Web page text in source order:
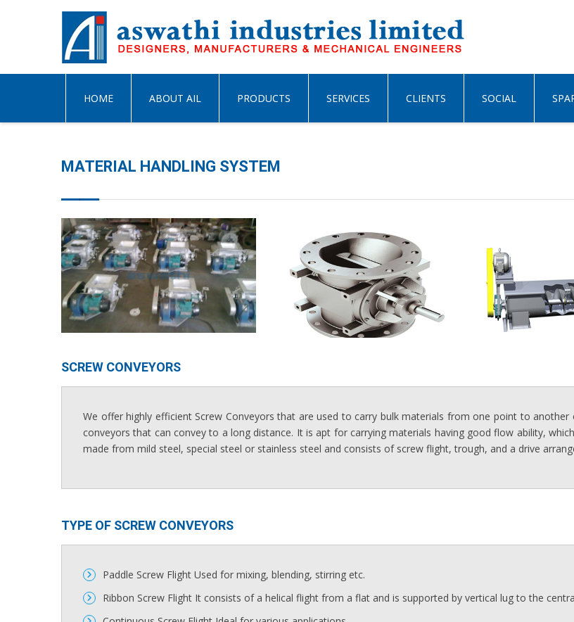
HOME ABOUT AIL PRODUCTS SERVICES CLIENTS SOCIAL
MATERIAL HANDLING SYSTEM
SCREW CONVEYORS​
We offer highly efficient Screw Conveyors that are used to carry bulk materials from one point to
conveyors that can convey to a long distance. It is apt for carrying materials having good flow ability,
made from mild steel, special steel or stainless steel and consists of screw flight, trough, and a drive
TYPE OF SCREW CONVEYORS​
Paddle Screw Flight Used for mixing, blending, stirring etc.
Ribbon Screw Flight It consists of a helical flight from a flat and is supported by vertical lug to the